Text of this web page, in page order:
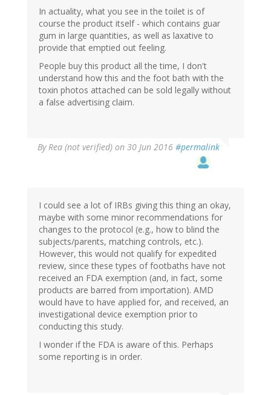
In actuality, what you see in the toilet is of
course the product itself - which contains guar
gum in large quantities, as well as laxative to
provide that emptied out feeling.
People buy this product all the time, I don't
understand how this and the foot bath with the
toxin photos attached can be sold legally without
a false advertising claim.
ByRea (not verified) on 30 Jun 2016 #permalink
I could see a lot of IRBs giving this thing an okay,
maybe with some minor recommendations for
changes to the protocol (e.g., how to blind the
subjects/parents, matching controls, etc.).
However, this would not qualify for expedited
review, since these types of footbaths have not
received an FDA exemption (and, in fact, some
products are barred from importation). AMD
would have to have applied for, and received, an
investigational device exemption prior to
conducting this study.
I wonder if the FDA is aware of this. Perhaps
some reporting is in order.